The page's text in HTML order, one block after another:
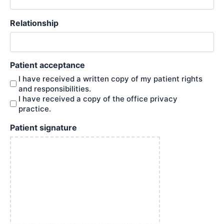
Relationship
Patient acceptance
I have received a written copy of my patient rights
and responsibilities.
I have received a copy of the office privacy
practice.
Patient signature